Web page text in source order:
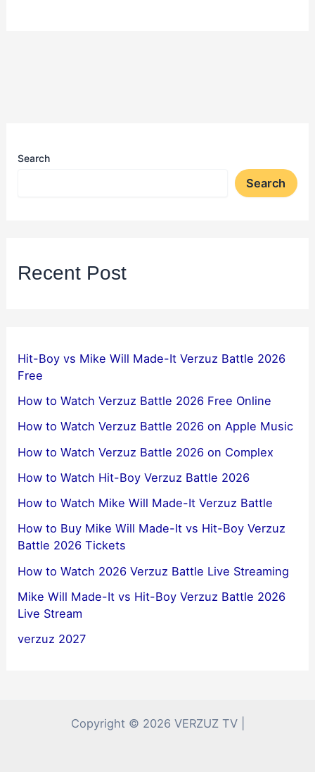
Search
Search
Recent Post
Hit-Boy vs Mike Will Made-It Verzuz Battle 2026
Free
How to Watch Verzuz Battle 2026 Free Online
How to Watch Verzuz Battle 2026 on Apple Music
How to Watch Verzuz Battle 2026 on Complex
How to Watch Hit-Boy Verzuz Battle 2026
How to Watch Mike Will Made-It Verzuz Battle
How to Buy Mike Will Made-It vs Hit-Boy Verzuz
Battle 2026 Tickets
How to Watch 2026 Verzuz Battle Live Streaming
Mike Will Made-It vs Hit-Boy Verzuz Battle 2026
Live Stream
verzuz 2027
Copyright © 2026 VERZUZ TV |